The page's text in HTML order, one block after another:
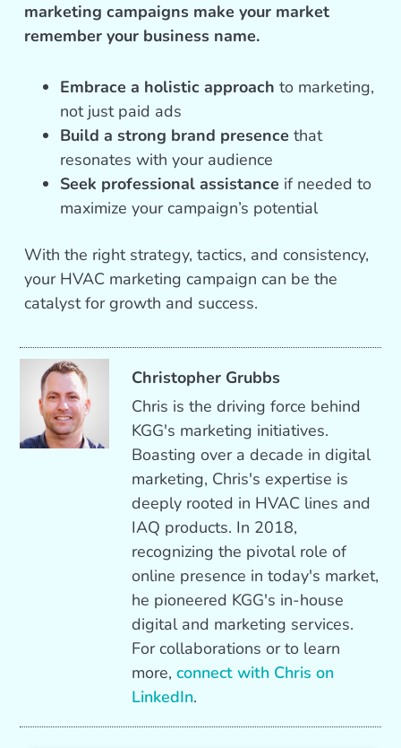
marketing campaigns make your market
remember your business name.
Embrace a holistic approach to marketing,
not just paid ads
Build a strong brand presence that
resonates with your audience
Seek professional assistance if needed to
maximize your campaign’s potential
With the right strategy, tactics, and consistency,
your HVAC marketing campaign can be the
catalyst for growth and success.
Christopher Grubbs
Chris is the driving force behind
KGG's marketing initiatives.
Boasting over a decade in digital
marketing, Chris's expertise is
deeply rooted in HVAC lines and
IAQ products. In 2018,
recognizing the pivotal role of
online presence in today's market,
he pioneered KGG's in-house
digital and marketing services.
For collaborations or to learn
more,connect with Chris on
LinkedIn.